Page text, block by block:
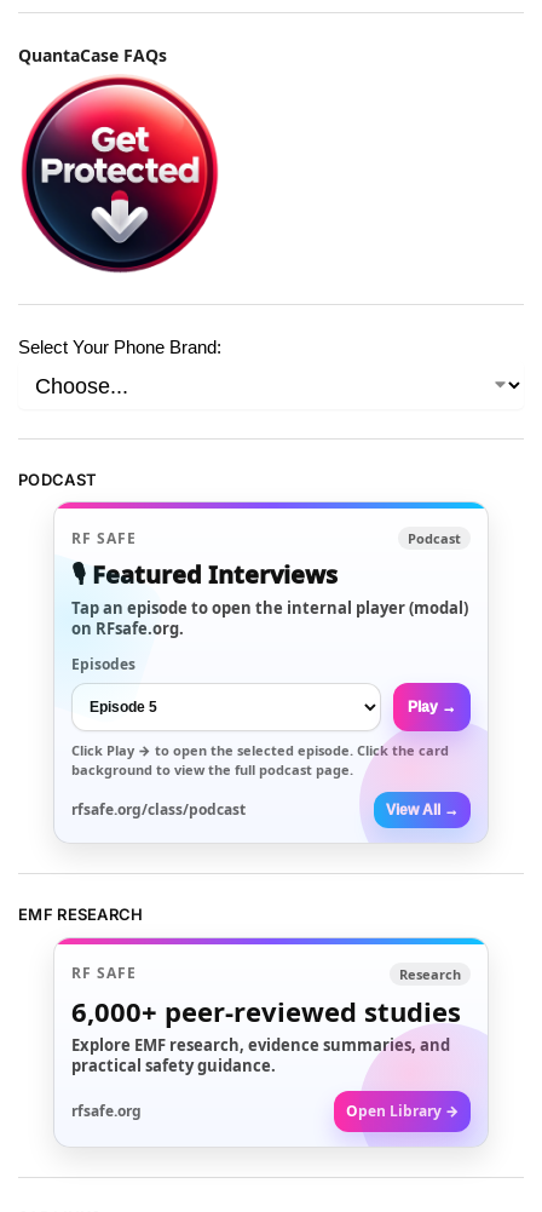
QuantaCase FAQs
Select Your Phone Brand:
PODCAST
RF SAFE Podcast
🎙️ Featured Interviews
Tap an episode to open the internal player (modal)
on RFsafe.org.
Episodes
Play →
Click Play → to open the selected episode. Click the card
background to view the full podcast page.
rfsafe.org/class/podcast View All →
EMF RESEARCH
RF SAFE Research
6,000+ peer-reviewed studies
Explore EMF research, evidence summaries, and
practical safety guidance.
rfsafe.org Open Library →